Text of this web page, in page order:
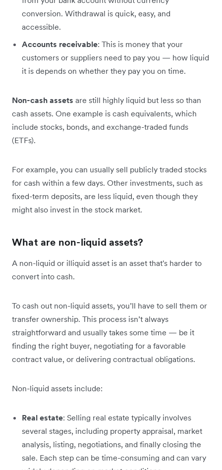
conversion. Withdrawal is quick, easy, and
accessible.
Accounts receivable: This is money that your
customers or suppliers need to pay you — how liquid
it is depends on whether they pay you on time.
Non-cash assets are still highly liquid but less so than
cash assets. One example is cash equivalents, which
include stocks, bonds, and exchange-traded funds
(ETFs).
For example, you can usually sell publicly traded stocks
for cash within a few days. Other investments, such as
fixed-term deposits, are less liquid, even though they
might also invest in the stock market.
What are non-liquid assets?
A non-liquid or illiquid asset is an asset that's harder to
convert into cash.
To cash out non-liquid assets, you’ll have to sell them or
transfer ownership. This process isn’t always
straightforward and usually takes some time — be it
finding the right buyer, negotiating for a favorable
contract value, or delivering contractual obligations.
Non-liquid assets include:
Real estate: Selling real estate typically involves
several stages, including property appraisal, market
analysis, listing, negotiations, and finally closing the
sale. Each step can be time-consuming and can vary